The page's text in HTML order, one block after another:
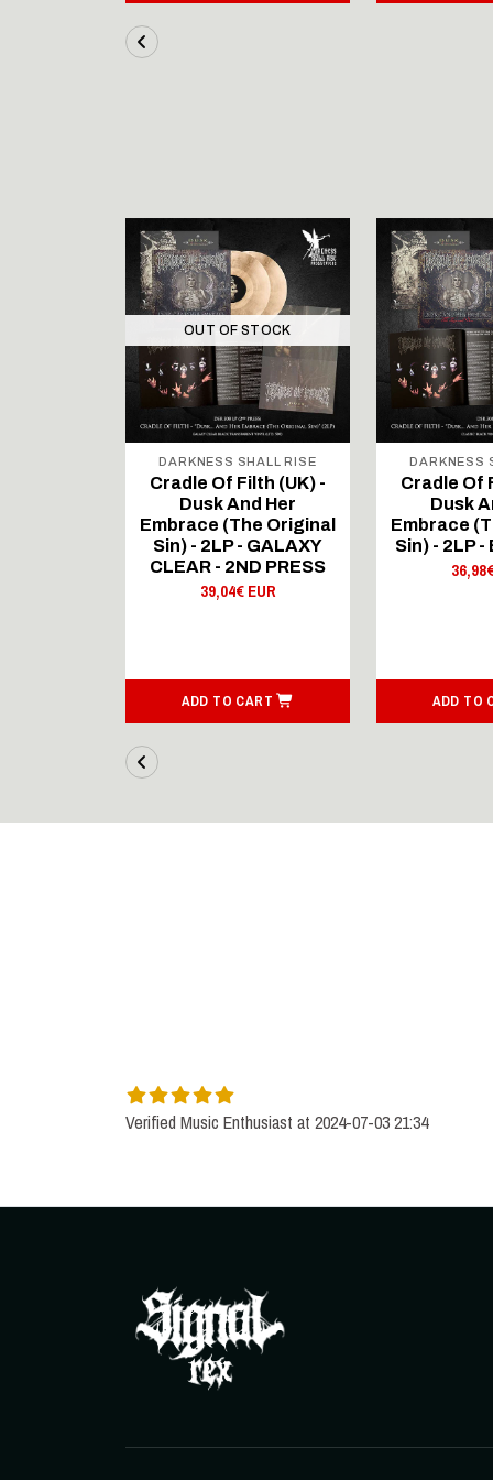
OUT OF STOCK
DARKNESS SHALL RISE
Cradle Of Filth (UK) -
Dusk And Her
Embrace (The Original
Sin) - 2LP - GALAXY
CLEAR - 2ND PRESS
39,04€ EUR
ADD TO CART
DARKNESS
Cradle Of
Dusk
Embrace
Sin) - 2LP -
ADD TO
Verified Music Enthusiast at 2024-07-03 21:34